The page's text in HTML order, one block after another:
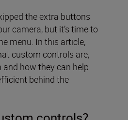
the extra buttons
camera, but it’s time to
menu. In this article,
custom controls are,
how they can help
behind the